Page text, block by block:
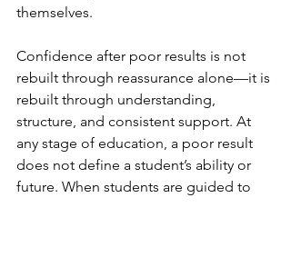
themselves.
Confidence after poor results is not
rebuilt through reassurance alone—it is
rebuilt through understanding,
structure, and consistent support. At
any stage of education, a poor result
does not define a student’s ability or
future. When students are guided to